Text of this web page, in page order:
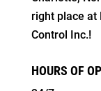
right place at
Control Inc.!
HOURS OF